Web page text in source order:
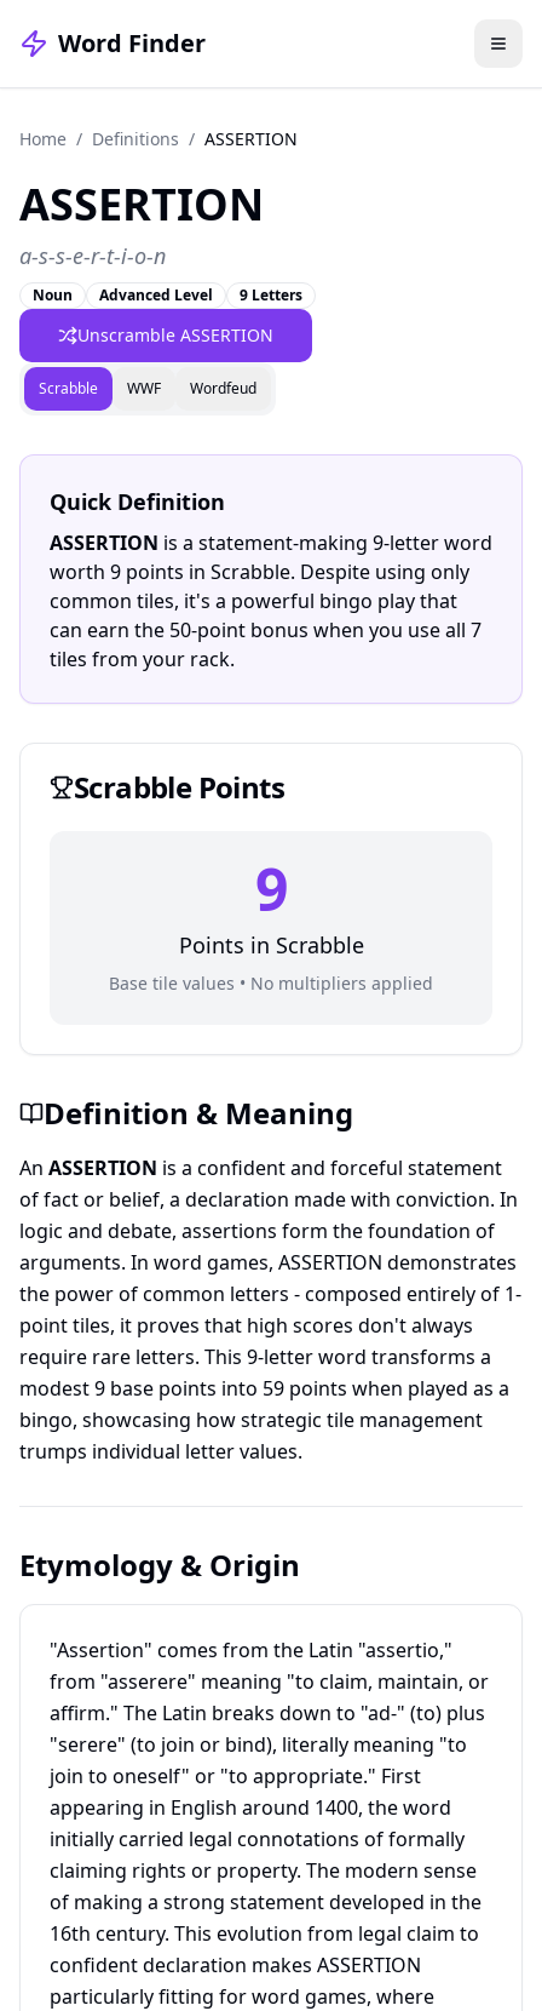
Word Finder
Home / Definitions / ASSERTION
ASSERTION
a-s-s-e-r-t-i-o-n
Noun Advanced Level 9 Letters
Unscramble ASSERTION
Scrabble WWF Wordfeud
Quick Definition
ASSERTION is a statement-making 9-letter word
worth 9 points in Scrabble. Despite using only
common tiles, it's a powerful bingo play that
can earn the 50-point bonus when you use all 7
tiles from your rack.
ScrabblePoints
9
Points in Scrabble
Base tile values • No multipliers applied
Definition & Meaning
An ASSERTION is a confident and forceful statement
of fact or belief, a declaration made with conviction. In
logic and debate, assertions form the foundation of
arguments. In word games, ASSERTION demonstrates
the power of common letters - composed entirely of 1-
point tiles, it proves that high scores don't always
require rare letters. This 9-letter word transforms a
modest 9 base points into 59 points when played as a
bingo, showcasing how strategic tile management
trumps individual letter values.
Etymology & Origin
"Assertion" comes from the Latin "assertio,"
from "asserere" meaning "to claim, maintain, or
affirm." The Latin breaks down to "ad-" (to) plus
"serere" (to join or bind), literally meaning "to
join to oneself" or "to appropriate." First
appearing in English around 1400, the word
initially carried legal connotations of formally
claiming rights or property. The modern sense
of making a strong statement developed in the
16th century. This evolution from legal claim to
confident declaration makes ASSERTION
particularly fitting for word games, where